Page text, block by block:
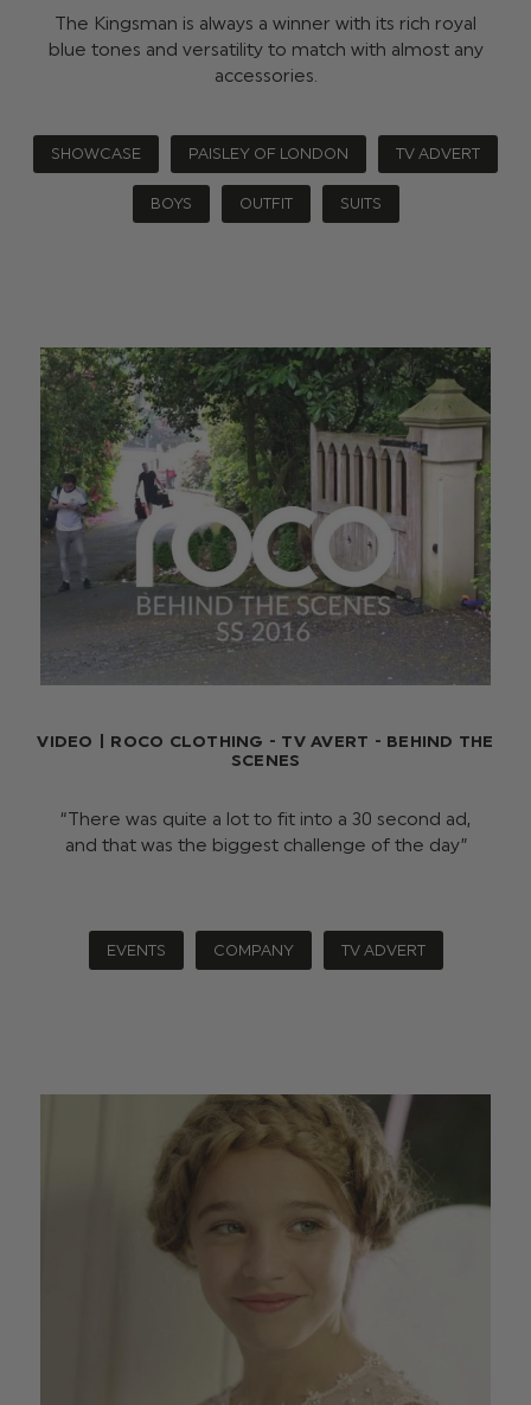
The Kingsman is always a winner with its rich royal
blue tones and versatility to match with almost any
accessories.
SHOWCASE PAISLEY OF LONDON TV ADVERT
BOYS OUTFIT SUITS
VIDEO | ROCO CLOTHING - TV AVERT - BEHIND THE
SCENES
“There was quite a lot to fit into a 30 second ad,
and that was the biggest challenge of the day”
EVENTS COMPANY TV ADVERT